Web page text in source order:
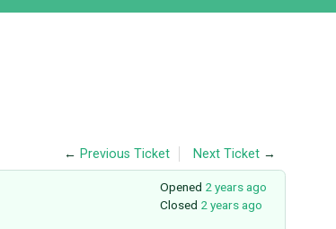
← Previous Ticket Next Ticket →
Opened 2 years ago
Closed 2 years ago